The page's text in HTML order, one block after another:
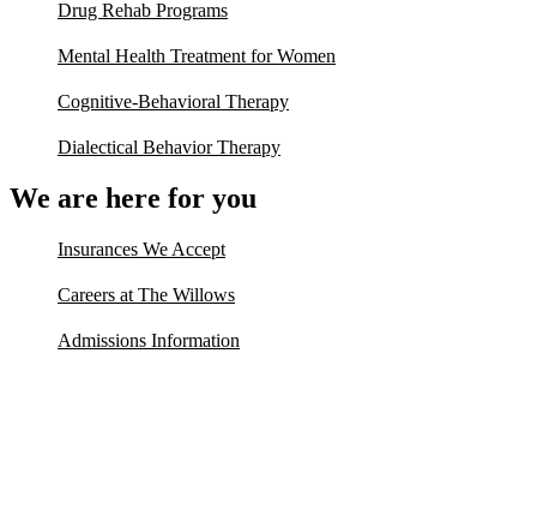
Drug Rehab Programs
Mental Health Treatment for Women
Cognitive-Behavioral Therapy
Dialectical Behavior Therapy
We are here for you
Insurances We Accept
Careers at The Willows
Admissions Information